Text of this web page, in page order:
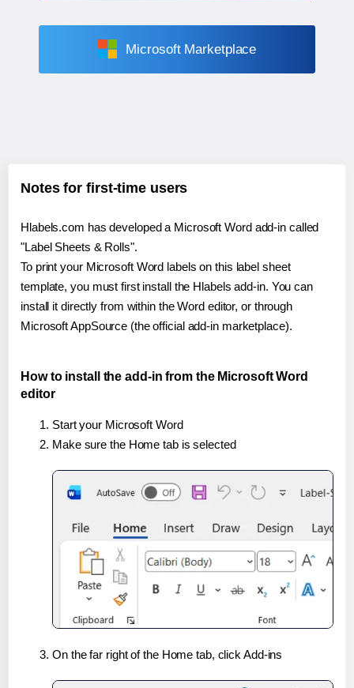
Microsoft Marketplace
Notes for first-time users
Hlabels.com has developed a Microsoft Word add-in called
"Label Sheets & Rolls".
To print your Microsoft Word labels on this label sheet
template, you must first install the Hlabels add-in. You can
install it directly from within the Word editor, or through
Microsoft AppSource (the official add-in marketplace).
How to install the add-in from the Microsoft Word
editor
Start your Microsoft Word
Make sure the Home tab is selected
On the far right of the Home tab, click Add-ins